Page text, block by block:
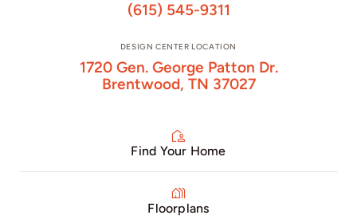
(615) 545-9311
DESIGN CENTER LOCATION
1720 Gen. George Patton Dr.
Brentwood, TN 37027
Find Your Home
Floorplans